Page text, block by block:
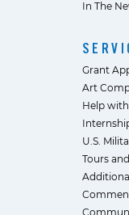
In The
Grant
Art
Help
U.S.
Tours